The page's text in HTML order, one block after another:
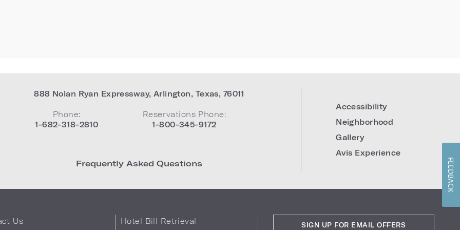
888 Nolan Ryan Expressway, Arlington, Texas, 76011
Phone:
1-682-318-2810
Reservations Phone:
1-800-345-9172
Frequently Asked Questions
Accessibility
Neighborhood
Gallery
Avis Experience
Us
Hotel Bill Retrieval
SIGN UP FOR EMAIL OFFERS
FEEDBACK